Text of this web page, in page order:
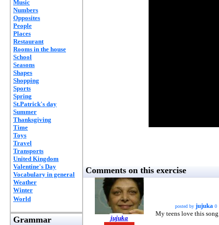
Music
Numbers
Opposites
People
Places
Restaurant
Rooms in the house
School
Seasons
Shapes
Shopping
Sports
Spring
St.Patrick's day
Summer
Thanksgiving
Time
Toys
Travel
Transports
United Kingdom
Valentine's Day
Vocabulary in general
Weather
Winter
World
Grammar
Comments on this exercise
jujuka
posted by jujuka 0
My teens love this